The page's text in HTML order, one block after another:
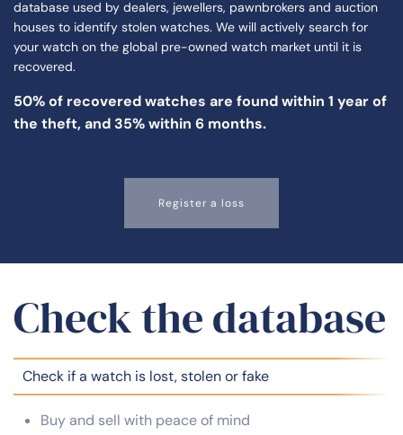
database used by dealers, jewellers, pawnbrokers and auction
houses to identify stolen watches. We will actively search for
your watch on the global pre-owned watch market until it is
recovered.
50% of recovered watches are found within 1 year of
the theft, and 35% within 6 months.
Register a loss
Check the database
Check if a watch is lost, stolen or fake
Buy and sell with peace of mind